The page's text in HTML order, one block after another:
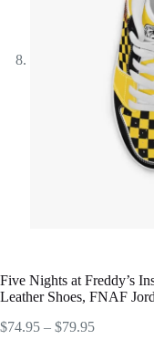
Five Nights at Freddy’s
Leather Shoes, FNAF
$74.95 – $79.95Price